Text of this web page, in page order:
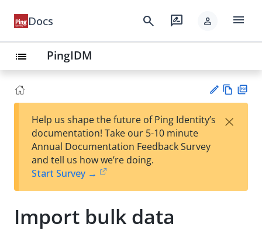
Docs search rate_review person menu
list PingIDM
est
t
w
Help us shape the future of Ping Identity’s
documentation! Take our 5-10 minute
Annual Documentation Feedback Survey
and tell us how we’re doing.
Start Survey →
×
Import bulk data